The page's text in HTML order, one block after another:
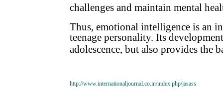
http://www.internationaljournal.co.in/index.php/jasass
challenges and maintain mental
Thus, emotional intelligence is an
teenage personality. Its
adolescence, but also provides the